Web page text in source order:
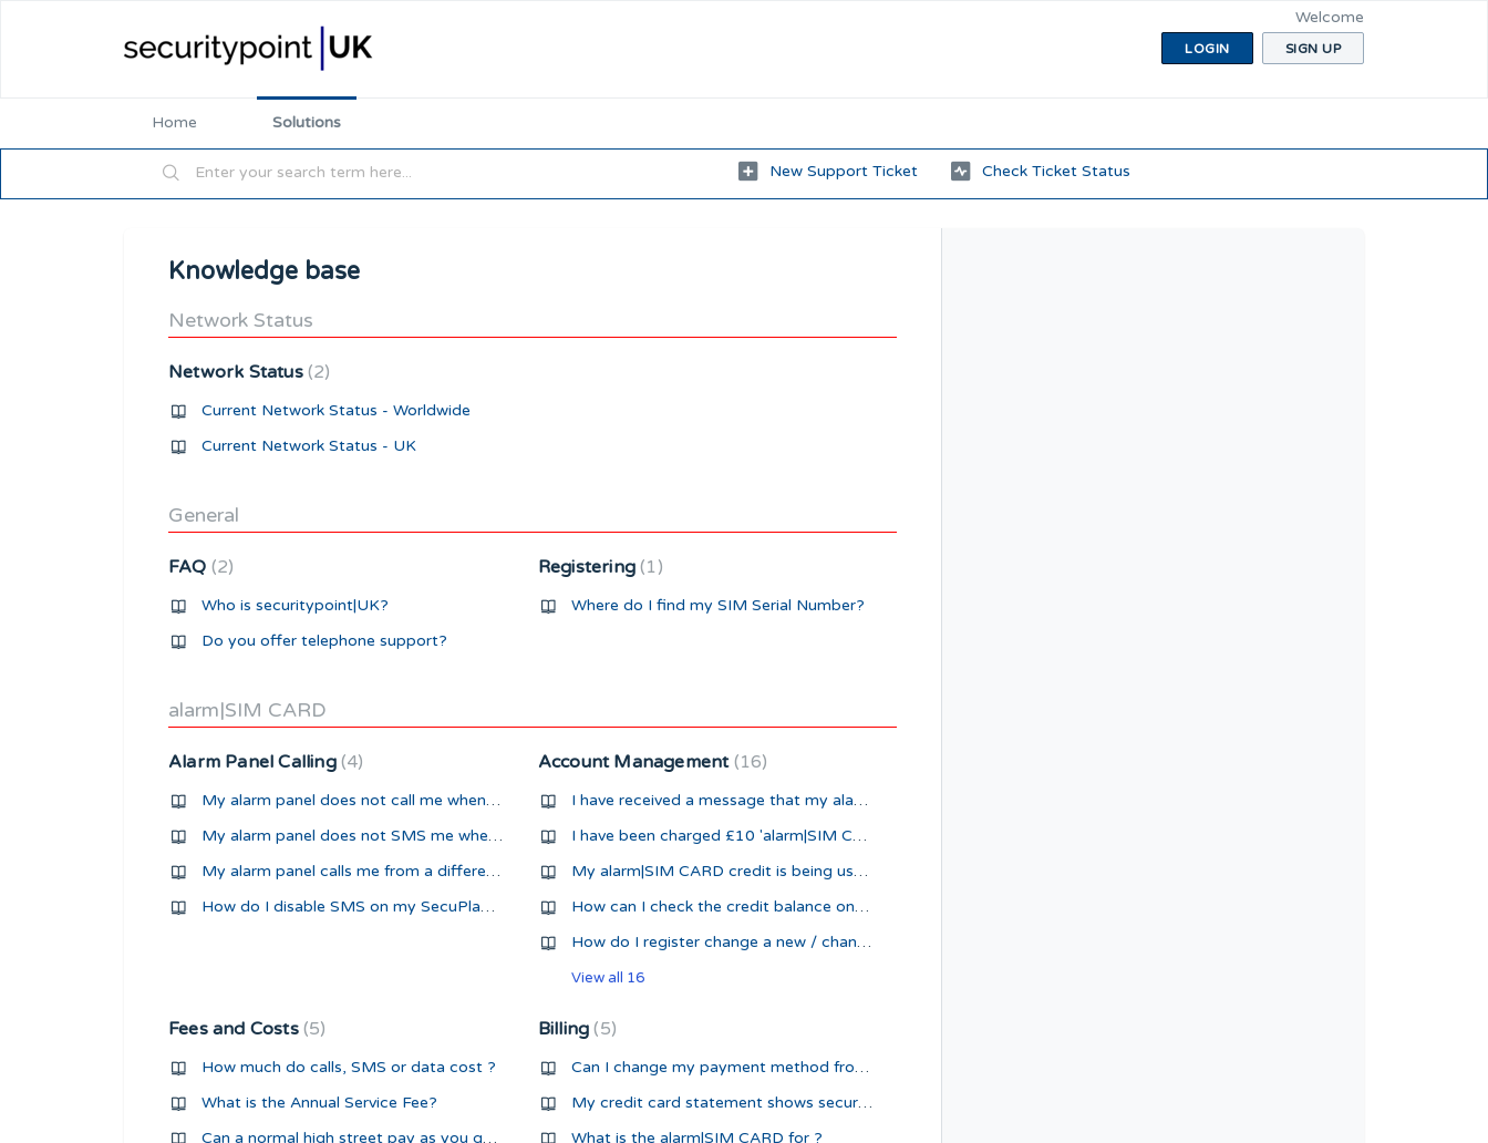
Welcome
LOGIN SIGN UP
Home Solutions
New Support Ticket Check Ticket Status
Knowledge base
Network Status
Network Status 2
Current Network Status - Worldwide
Current Network Status - UK
General
FAQ 2
Who is securitypoint|UK?
Do you offer telephone support?
Registering 1
Where do I find my SIM Serial Number?
alarm|SIM CARD
Alarm Panel Calling 4
My alarm panel does not call me when activated
My alarm panel does not SMS me when activated
My alarm panel calls me from a different number
How do I disable SMS on my SecuPlace alarm panel
Account Management 16
I have received a message that my alarm|SIM CARD has High Usage
I have been charged £10 'alarm|SIM CARD Pre-pay Credit', what is that ?
My alarm|SIM CARD credit is being used up quickly
How can I check the credit balance on my alarm|SIM CARD
How do I register change a new / change my payment card details ?
View all 16
Fees and Costs 5
How much do calls, SMS or data cost ?
What is the Annual Service Fee?
Can a normal high street pay as you go sim be used with a security alarm?
Billing 5
Can I change my payment method from direct debit to credit card?
My credit card statement shows securitypoint UK as the merchant, who are they?
What is the alarm|SIM CARD for ?